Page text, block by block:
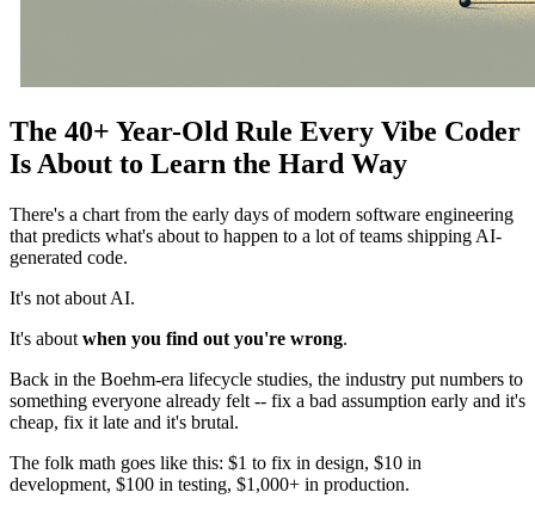
The 40+ Year-Old Rule Every Vibe Coder
Is About to Learn the Hard Way
There's a chart from the early days of modern software engineering
that predicts what's about to happen to a lot of teams shipping AI-
generated code.
It's not about AI.
It's about when you find out you're wrong.
Back in the Boehm-era lifecycle studies, the industry put numbers to
something everyone already felt -- fix a bad assumption early and it's
cheap, fix it late and it's brutal.
The folk math goes like this: $1 to fix in design, $10 in
development, $100 in testing, $1,000+ in production.